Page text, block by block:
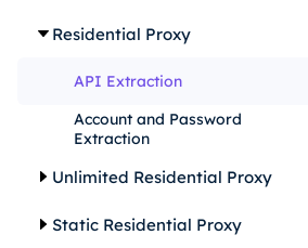
Residential Proxy
API Extraction
Account and Password
Extraction
Unlimited Residential Proxy
Static Residential Proxy